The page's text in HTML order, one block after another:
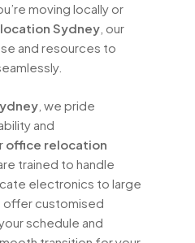
moving locally or
Sydney , our
and resources to
, we pride
and
office relocation
trained to handle
electronics to large
offer customised
schedule and